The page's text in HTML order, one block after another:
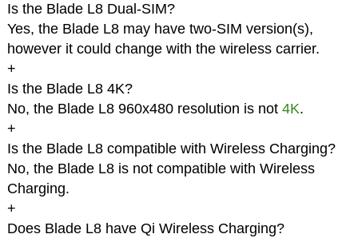
Is the Blade L8 Dual-SIM?
Yes, the Blade L8 may have two-SIM version(s),
however it could change with the wireless carrier.
+
Is the Blade L8 4K?
No, the Blade L8 960x480 resolution is not 4K.
+
Is the Blade L8 compatible with Wireless Charging?
No, the Blade L8 is not compatible with Wireless
Charging.
+
Does Blade L8 have Qi Wireless Charging?